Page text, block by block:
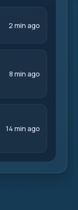
2 min ago
8 min ago
14 min ago